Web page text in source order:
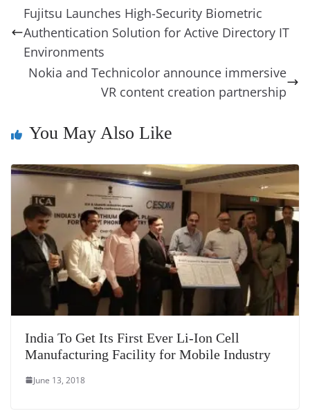
b
o
o
k
st dI
n
d
s
n
g
A
p
t
m
a
g
e
y
Li
n
k
sk
y
l gl
e
a
n
at
e
Fujitsu Launches High-Security Biometric
Authentication Solution for Active Directory IT
Environments
Nokia and Technicolor announce immersive
VR content creation partnership
You May Also Like
India To Get Its First Ever Li-Ion Cell
Manufacturing Facility for Mobile Industry
June 13, 2018